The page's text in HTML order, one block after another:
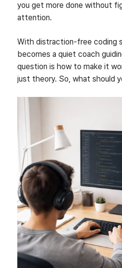
you get more done without
attention.
With distraction-free coding
becomes a quiet coach
question is how to make it
just theory. So, what should